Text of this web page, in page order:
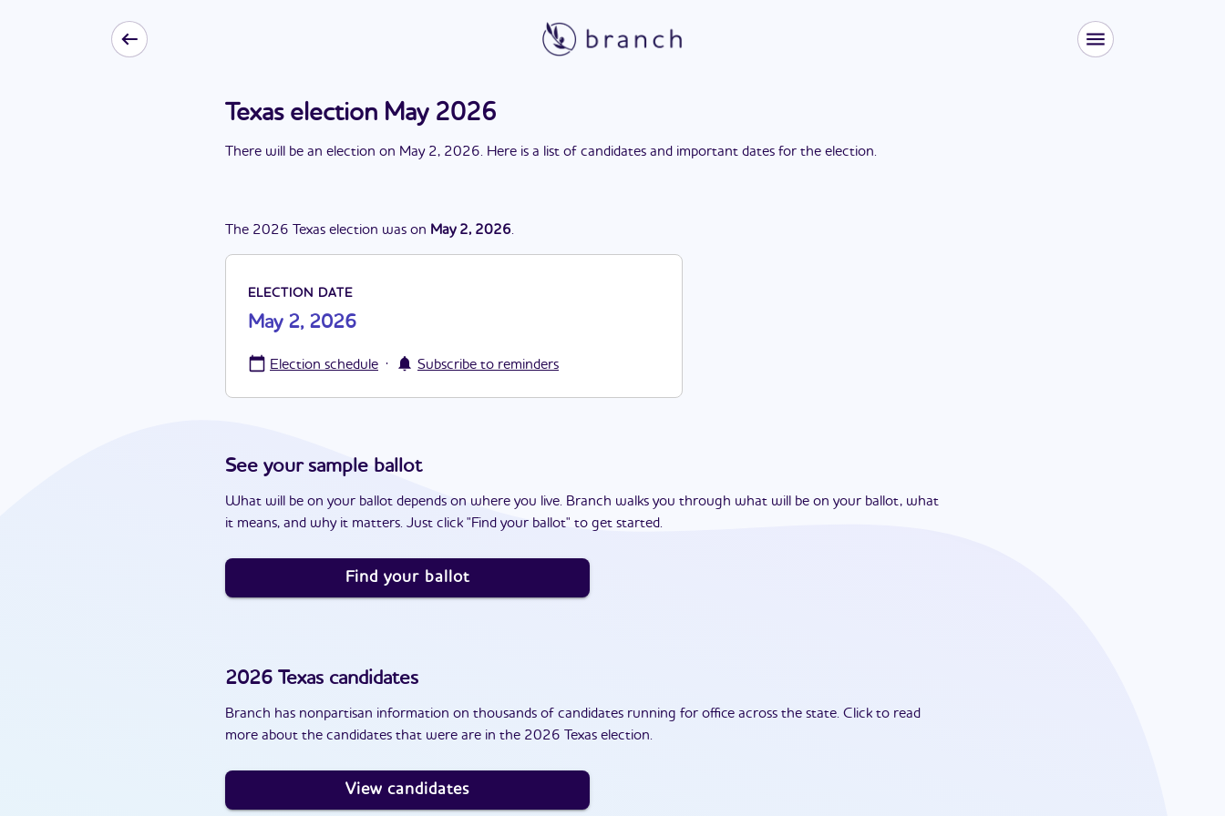
Texas election May 2026
There will be an election on May 2, 2026. Here is a list of candidates and important dates for the election.
The 2026 Texas election was on May 2, 2026.
ELECTION DATE
May 2, 2026
Election schedule · Subscribe to reminders
See your sample ballot
What will be on your ballot depends on where you live. Branch walks you through what will be on your ballot, what
it means, and why it matters. Just click "Find your ballot" to get started.
Find your ballot
2026 Texas candidates
Branch has nonpartisan information on thousands of candidates running for office across the state. Click to read
more about the candidates that were are in the 2026 Texas election.
View candidates